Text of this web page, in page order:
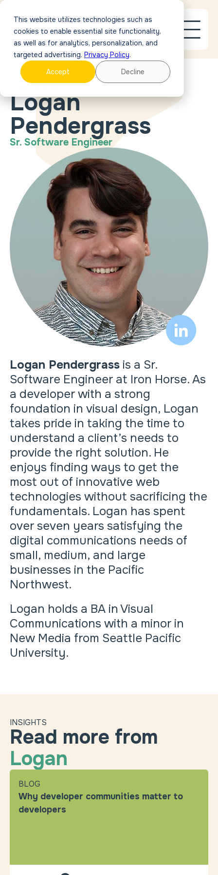
This website utilizes technologies such as
cookies to enable essential site functionality,
as well as for analytics, personalization, and
targeted advertising. Privacy Policy.
Accept
Decline
Logan
Pendergrass
Sr. Software Engineer
Logan Pendergrass is a Sr.
Software Engineer at Iron Horse. As
a developer with a strong
foundation in visual design, Logan
takes pride in taking the time to
understand a client’s needs to
provide the right solution. He
enjoys finding ways to get the
most out of innovative web
technologies without sacrificing the
fundamentals. Logan has spent
over seven years satisfying the
digital communications needs of
small, medium, and large
businesses in the Pacific
Northwest.
Logan holds a BA in Visual
Communications with a minor in
New Media from Seattle Pacific
University.
INSIGHTS
Read more from
Logan
BLOG
Why developer communities matter to
developers